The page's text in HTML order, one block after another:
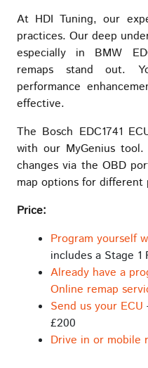
At HDI Tuning, our
practices. Our deep
especially in BMW
remaps stand out.
performance
effective.
The Bosch EDC1741
with our MyGenius
changes via the OBD
map options for different
Price:
Program yourself
includes a Stage
Already have a
Online remap
Send us your ECU
£200
Drive in or mobile